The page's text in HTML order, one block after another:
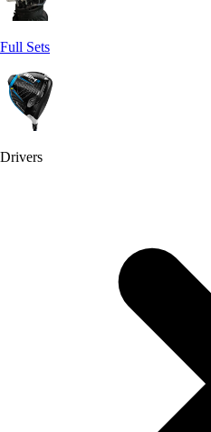
Full Sets
Drivers